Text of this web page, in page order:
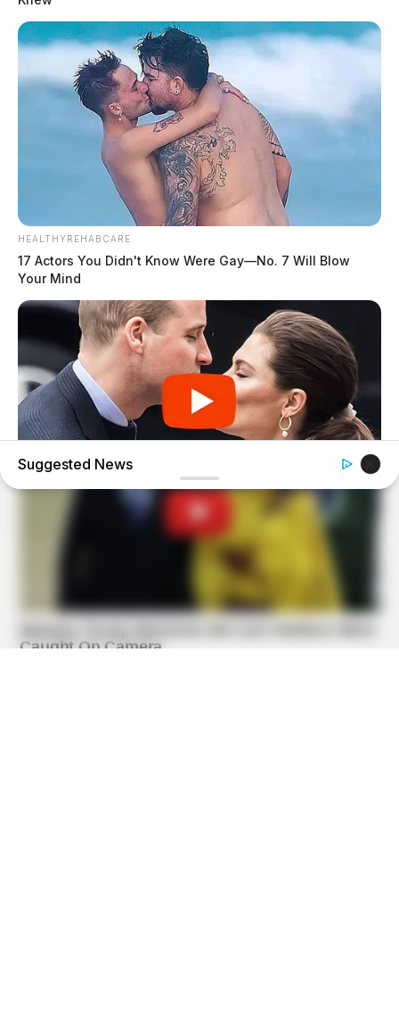
HEALTHYREHABCARE
17 Actors You Didn't Know Were Gay—No. 7 Will Blow
Your Mind
Embarrassing Prince William Moment Caught On Camera
Suggested News